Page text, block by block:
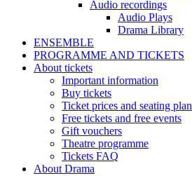
Audio recordings
Audio Plays
Drama Library
ENSEMBLE
PROGRAMME AND TICKETS
About tickets
Important information
Buy tickets
Ticket prices and seating plan
Free tickets and free events
Gift vouchers
Theatre programme
Tickets FAQ
About Drama